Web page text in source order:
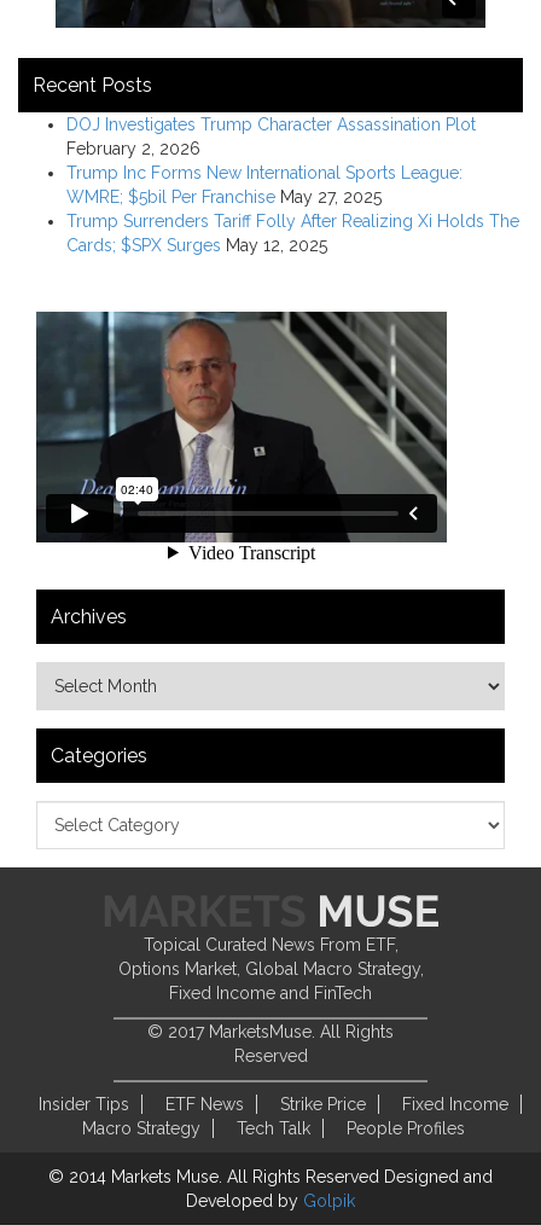
Recent Posts
DOJ Investigates Trump Character Assassination Plot
February 2, 2026
Trump Inc Forms New International Sports League:
WMRE; $5bil Per Franchise May 27, 2025
Trump Surrenders Tariff Folly After Realizing Xi Holds The
Cards; $SPX Surges May 12, 2025
Archives
Categories
Topical Curated News From ETF,
Options Market, Global Macro Strategy,
Fixed Income and FinTech
© 2017 MarketsMuse. All Rights
Reserved
Insider Tips ETF News Strike Price
Fixed Income
Macro Strategy
Tech Talk People Profiles
© 2014 Markets Muse. All Rights Reserved Designed and
Developed by Golpik